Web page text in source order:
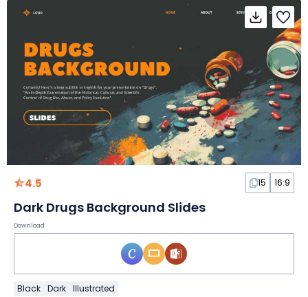
4.5 15 16:9
Dark Drugs Background Slides
Download
Black Dark Illustrated